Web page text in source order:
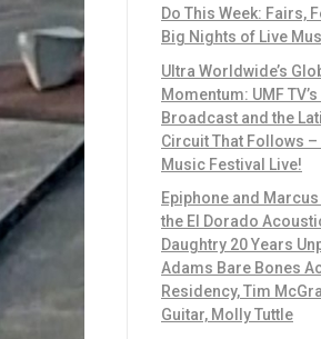
Do This Week: Fairs,
Big Nights of Live
Ultra Worldwide’s
Momentum: UMF
Broadcast and the
Circuit That Follows –
Music Festival Live!
Epiphone and
the El Dorado
Daughtry 20 Years
Adams Bare Bones
Residency, Tim
Guitar, Molly Tuttle